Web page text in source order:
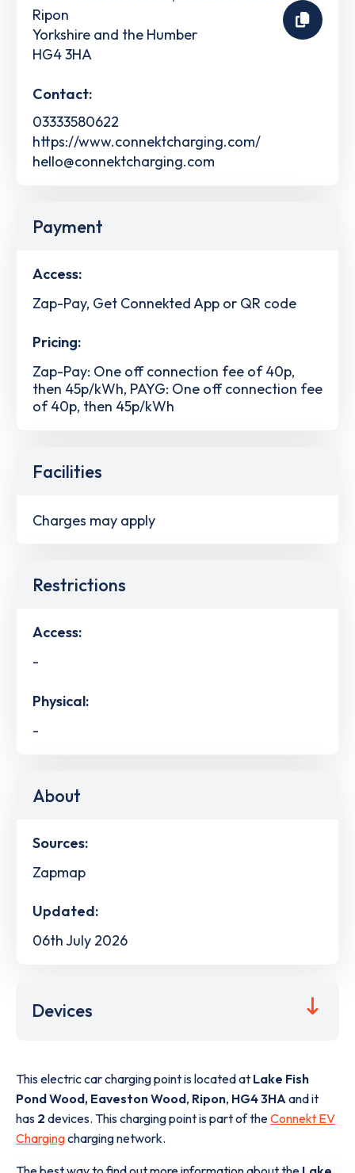
Ripon
Yorkshire and the Humber
HG4 3HA
Contact:
03333580622
https://www.connektcharging.com/
hello@connektcharging.com
Payment
Access:
Zap-Pay, Get Connekted App or QR code
Pricing:
Zap-Pay: One off connection fee of 40p,
then 45p/kWh, PAYG: One off connection fee
of 40p, then 45p/kWh
Facilities
Charges may apply
Restrictions
Access:
-
Physical:
-
About
Sources:
Zapmap
Updated:
06th July 2026
Devices
This electric car charging point is located at Lake Fish
Pond Wood, Eaveston Wood, Ripon, HG4 3HAand it
has 2 devices. This charging point is part of theConnekt EV
Chargingcharging network.